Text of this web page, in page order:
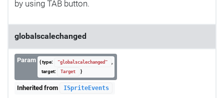
by using TAB button.
globalscalechanged
Param { type: "globalscalechanged"
,
target:
Target }
Inherited from ISpriteEvents